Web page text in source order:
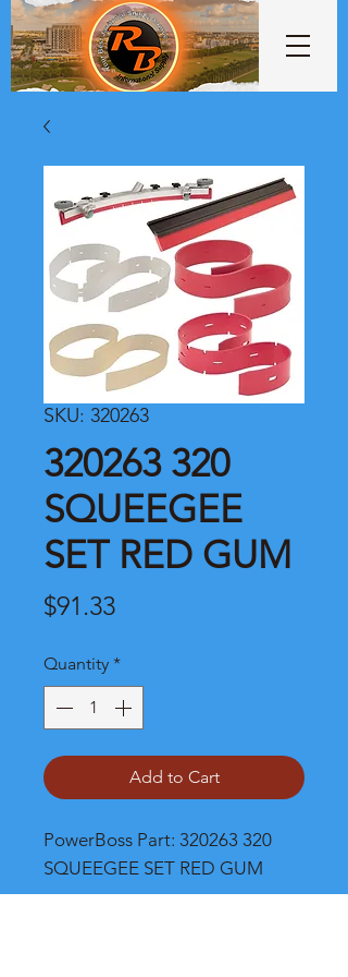
SKU: 320263
320263 320
SQUEEGEE
SET RED GUM
$91.33Price
Quantity *
Add to Cart
PowerBoss Part: 320263 320
SQUEEGEE SET RED GUM